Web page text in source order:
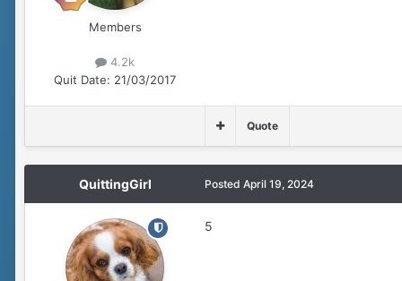
Members
4.2k
Quit Date: 21/03/2017
Quote
QuittingGirl Posted April 19, 2024
5